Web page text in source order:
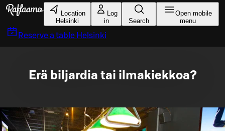
Skip to main content
Location
Helsinki
Log
in
Search
Open mobile
menu
Reserve a table Helsinki
Erä biljardia tai ilmakiekkoa?